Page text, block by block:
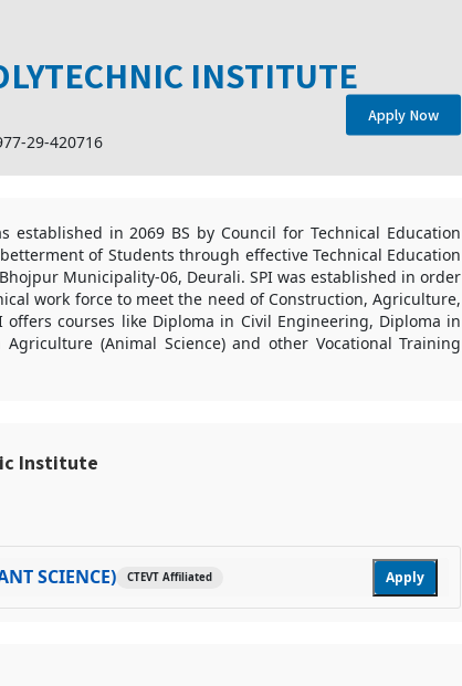
INSTITUTE
29-420716
Apply Now
established in 2069 BS by Council for Technical Education
of Students through effective Technical Education
Municipality-06, Deurali. SPI was established in order
work force to meet the need of Construction, Agriculture,
offers courses like Diploma in Civil Engineering, Diploma in
(Animal Science) and other Vocational Training
Institute
SCIENCE) CTEVT Affiliated Apply